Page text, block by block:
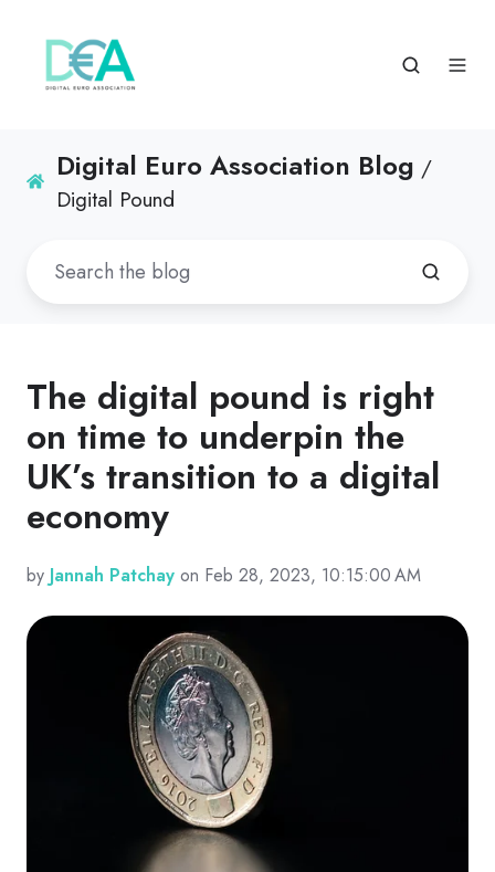
Digital Euro Association Blog /
Digital Pound
The digital pound is right
on time to underpin the
UK’s transition to a digital
economy
by Jannah Patchay on Feb 28, 2023, 10:15:00 AM